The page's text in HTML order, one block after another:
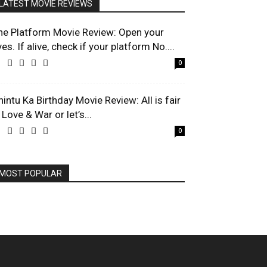
LATEST MOVIE REVIEWS
Platform Movie Review: Open your
If alive, check if your platform No....
0
Ka Birthday Movie Review: All is fair
Love & War or let’s...
0
MOST POPULAR